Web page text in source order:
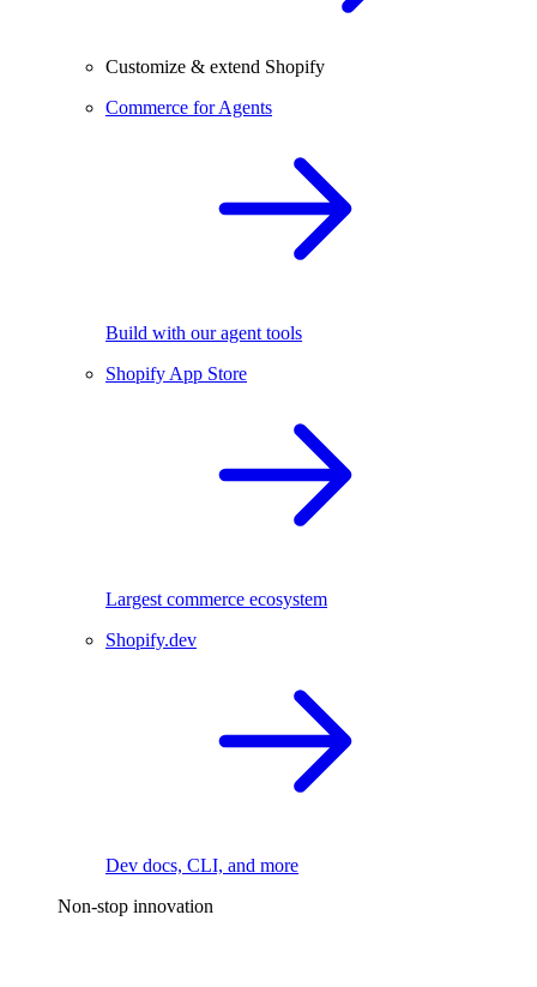
Customize & extend Shopify
Commerce for Agents
Build with our agent tools
Shopify App Store
Largest commerce ecosystem
Shopify.dev
Dev docs, CLI, and more
Non-stop innovation